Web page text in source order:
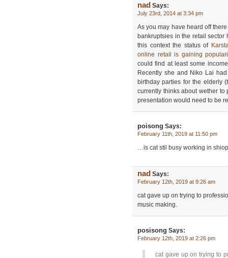
nad Says:
July 23rd, 2014 at 3:34 pm
As you may have heard off
bankruptsies in the retail sector
this context the status of
online retail is gaining
could find at least some
Recently she and Niko Lai
birthday parties for the elderly
currently thinks about wether
presentation would need to be
poisong Says:
February 11th, 2019 at 11:50 pm
…is cat stil busy working in
nad Says:
February 12th, 2019 at 9:26 am
cat gave up on trying to
music making.
posisong Says:
February 12th, 2019 at 2:26 pm
cat gave up on trying to